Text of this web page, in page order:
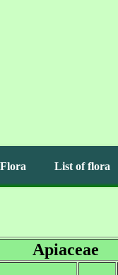
Flora List of flora
Apiaceae